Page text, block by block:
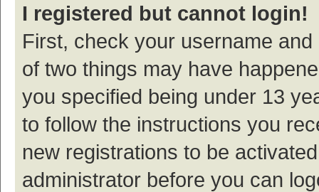
I registered but cannot login!
First, check your username
of two things may have
you specified being under 13
to follow the instructions you
new registrations to be
administrator before you can